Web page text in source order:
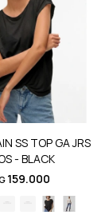
SS TOP GA JRS
- BLACK
159.000